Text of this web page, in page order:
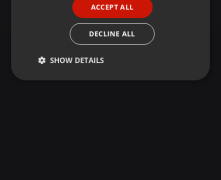
ACCEPT ALL
DECLINE ALL
SHOW DETAILS
Strictly
Targeting Functionality